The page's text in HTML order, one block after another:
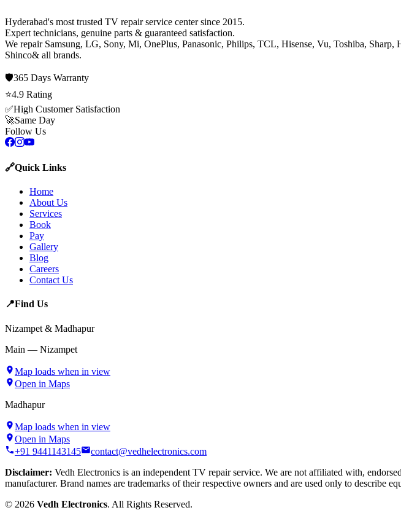
Hyderabad's most trusted TV repair service center since 2015.
Expert technicians, genuine parts & guaranteed satisfaction.
We repair Samsung, LG, Sony, Mi, OnePlus, Panasonic, Philips, TCL, Hisense, Vu, Toshiba,
Shinco& all brands.
🛡️365 Days Warranty
⭐4.9 Rating
✅High Customer Satisfaction
🚀Same Day
Follow Us
🔗Quick Links
Home
About Us
Services
Book
Pay
Gallery
Blog
Careers
Contact Us
📍Find Us
Nizampet & Madhapur
Main — Nizampet
Map loads when in view
Open in Maps
Madhapur
Map loads when in view
Open in Maps
+91 9441143145
contact@vedhelectronics.com
Disclaimer: Vedh Electronics is an independent TV repair service. We are not affiliated with,
manufacturer. Brand names are trademarks of their respective owners and are used only to describe
© 2026 Vedh Electronics. All Rights Reserved.